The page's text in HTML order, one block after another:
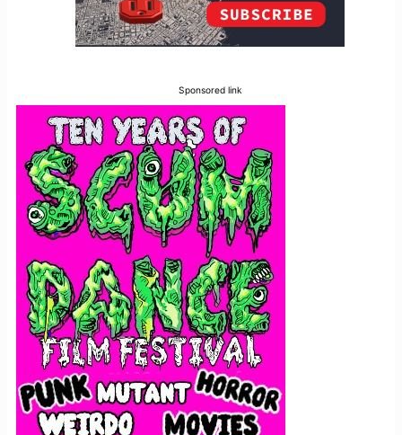
Sponsored link